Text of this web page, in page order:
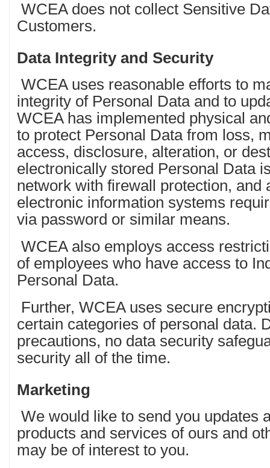
WCEA does not collect Sensitive
Customers.
Data Integrity and Security
WCEA uses reasonable efforts to
integrity of Personal Data and to
WCEA has implemented physical
to protect Personal Data from loss,
access, disclosure, alteration, or
electronically stored Personal Data
network with firewall protection,
electronic information systems
via password or similar means.
WCEA also employs access
of employees who have access to
Personal Data.
Further, WCEA uses secure
certain categories of personal data.
precautions, no data security
security all of the time.
Marketing
We would like to send you updates
products and services of ours and
may be of interest to you.